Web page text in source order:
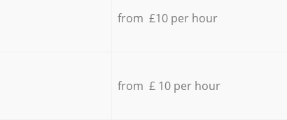
from £10 per hour
from £ 10 per hour